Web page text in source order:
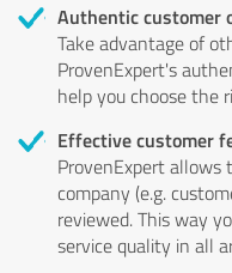
Authentic customer
Take advantage of
ProvenExpert's
help you choose the
Effective customer
ProvenExpert allows
company (e.g.
reviewed. This way
service quality in all